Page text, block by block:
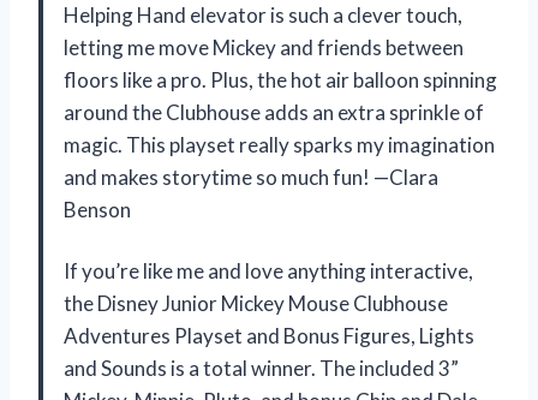
Helping Hand elevator is such a clever touch,
letting me move Mickey and friends between
floors like a pro. Plus, the hot air balloon spinning
around the Clubhouse adds an extra sprinkle of
magic. This playset really sparks my imagination
and makes storytime so much fun! —Clara
Benson
If you’re like me and love anything interactive,
the Disney Junior Mickey Mouse Clubhouse
Adventures Playset and Bonus Figures, Lights
and Sounds is a total winner. The included 3”